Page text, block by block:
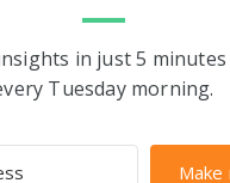
in just 5
Tuesday morning.
Make